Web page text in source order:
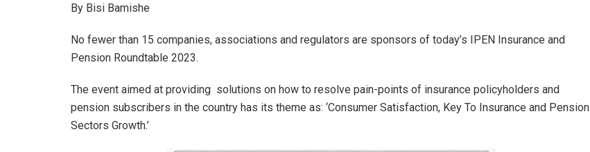
at
s
A
p
p
ce
b
o
o
k
dI
n
e
By Bisi Bamishe
No fewer than 15 companies, associations and regulators are sponsors of today’s IPEN Insurance and
Pension Roundtable 2023.
The event aimed at providing solutions on how to resolve pain-points of insurance policyholders and
pension subscribers in the country has its theme as: ‘Consumer Satisfaction, Key To Insurance and Pension
Sectors Growth.’